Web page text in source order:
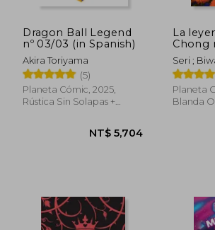
Dragon Ball Legend
nº 03/03 (in Spanish)
Akira Toriyama
(5)
Planeta Cómic, 2025,
Rústica Sin Solapas +
La
Chong
Spanish)
Seri ;
Planeta
Blanda